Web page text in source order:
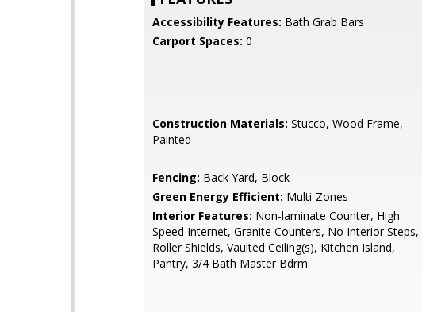
Accessibility Features: Bath Grab Bars
Carport Spaces: 0
Construction Materials: Stucco, Wood Frame,
Painted
Fencing: Back Yard, Block
Green Energy Efficient: Multi-Zones
Interior Features: Non-laminate Counter, High
Speed Internet, Granite Counters, No Interior Steps,
Roller Shields, Vaulted Ceiling(s), Kitchen Island,
Pantry, 3/4 Bath Master Bdrm